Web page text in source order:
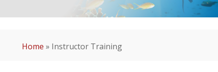
Home » Instructor Training